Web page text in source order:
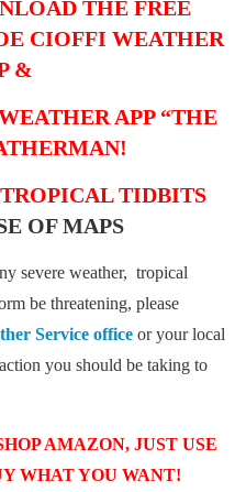
THE FREE
CIOFFI WEATHER
&
APP “THE
TROPICAL TIDBITS
OF MAPS
severe weather, tropical
be threatening, please
Service office or your local
you should be taking to
AMAZON, JUST USE
WHAT YOU WANT!